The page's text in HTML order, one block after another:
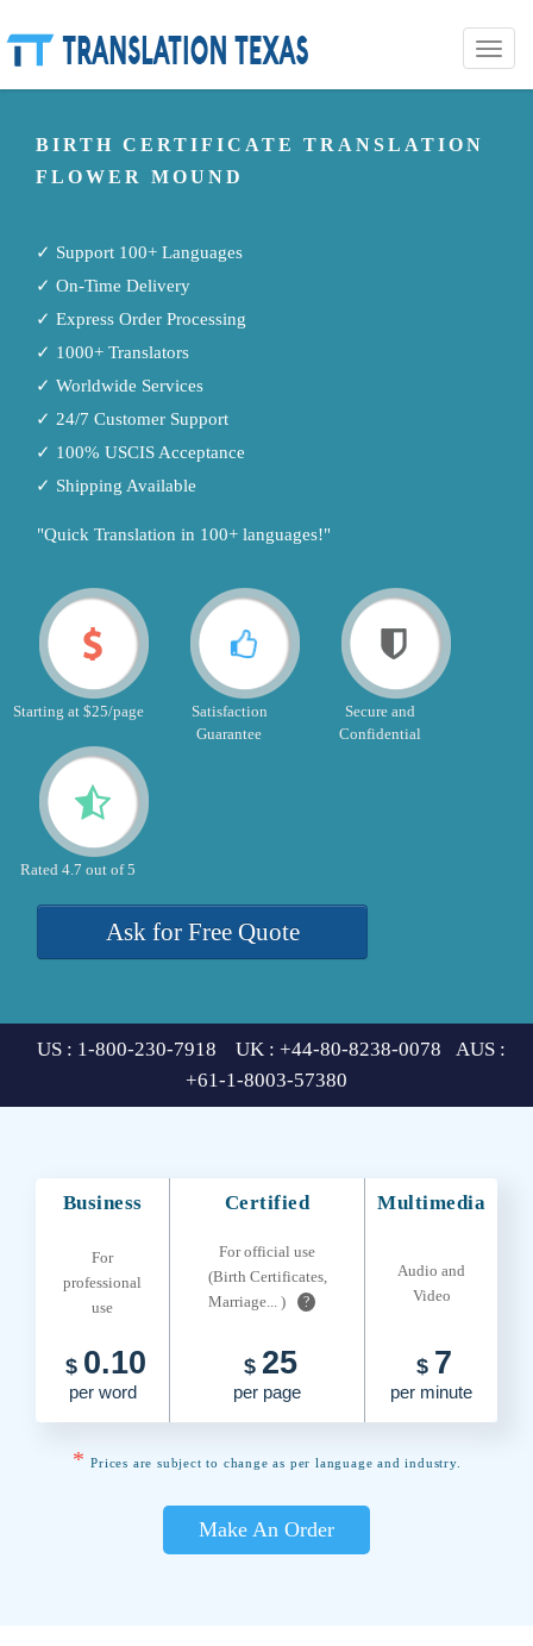
Toggle
BIRTH CERTIFICATE TRANSLATION
FLOWER MOUND
✓ Support 100+ Languages
✓ On-Time Delivery
✓ Express Order Processing
✓ 1000+ Translators
✓ Worldwide Services
✓ 24/7 Customer Support
✓ 100% USCIS Acceptance
✓ Shipping Available
"Quick Translation in 100+ languages!"
Starting at $25/page
Satisfaction
Guarantee
Secure and
Confidential
Rated 4.7 out of 5
Ask for Free Quote
US : 1-800-230-7918 UK : +44-80-8238-0078 AUS :
+61-1-8003-57380
Business Certified Multimedia
For
professional
use
For official use
(Birth Certificates,
Marriage... )
?
Audio and
Video
$ 0.10
per word
$ 25
per page
$ 7
per minute
* Prices are subject to change as per language and industry.
Make An Order